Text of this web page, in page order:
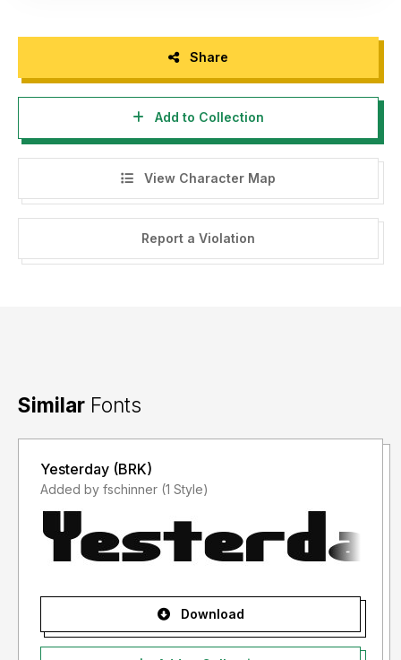
Share
Add to Collection
View Character Map
Report a Violation
Similar Fonts
Yesterday (BRK)
Added by fschinner (1 Style)
Download